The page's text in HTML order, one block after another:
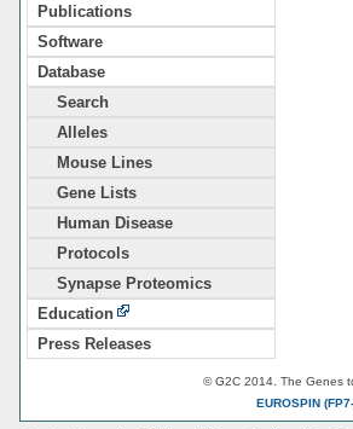
Publications
Software
Database
Search
Alleles
Mouse Lines
Gene Lists
Human Disease
Protocols
Synapse Proteomics
Education
Press Releases
© G2C 2014. The Genes
EUROSPIN